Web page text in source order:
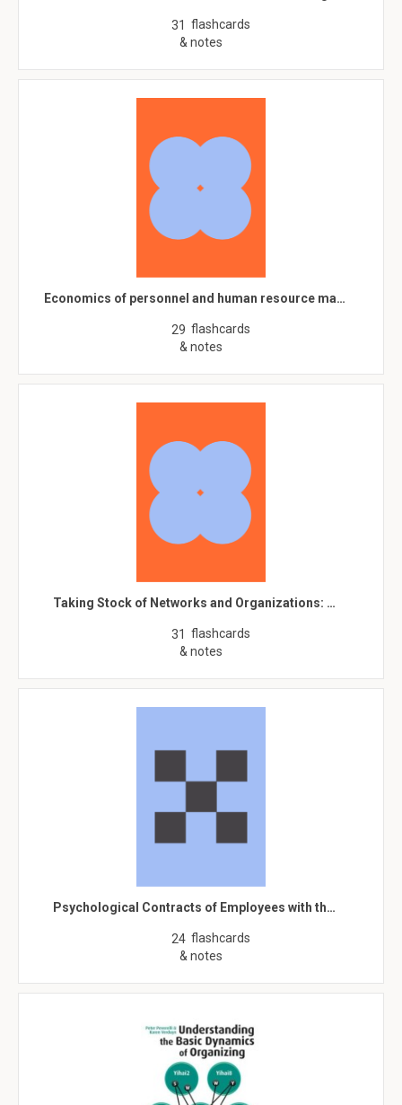
31 flashcards
& notes
Economics of personnel and human resource ma…
29 flashcards
& notes
Taking Stock of Networks and Organizations: …
31 flashcards
& notes
Psychological Contracts of Employees with th…
24 flashcards
& notes